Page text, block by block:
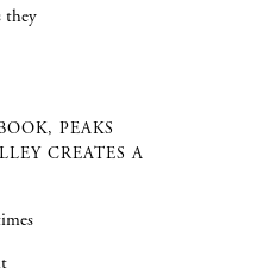
they
PEAKS
CREATES A